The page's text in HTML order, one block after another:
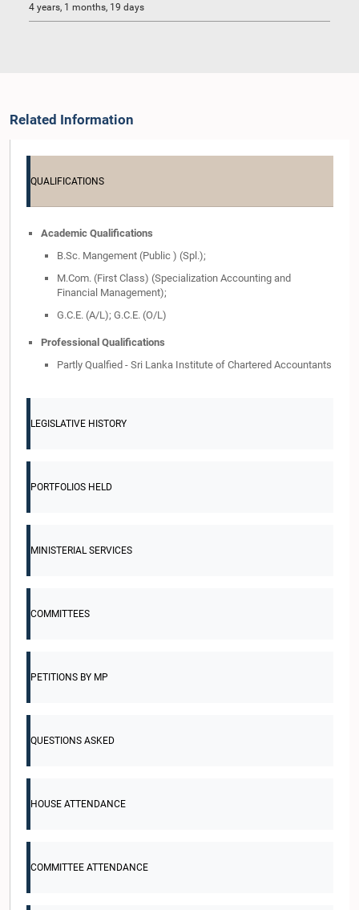
4 years, 1 months, 19 days
Related Information
QUALIFICATIONS
Academic Qualifications
B.Sc. Mangement (Public ) (Spl.);
M.Com. (First Class) (Specialization Accounting and
Financial Management);
G.C.E. (A/L); G.C.E. (O/L)
Professional Qualifications
Partly Qualfied - Sri Lanka Institute of Chartered Accountants
LEGISLATIVE HISTORY
PORTFOLIOS HELD
MINISTERIAL SERVICES
COMMITTEES
PETITIONS BY MP
QUESTIONS ASKED
HOUSE ATTENDANCE
COMMITTEE ATTENDANCE